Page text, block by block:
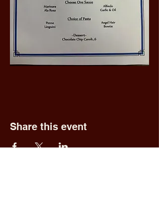
Share this event